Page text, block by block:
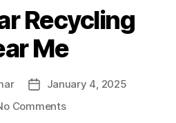
Recycling
Me
PostJanuary 4, 2025
Commentson